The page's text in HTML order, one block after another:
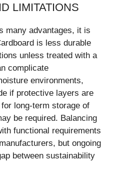
LIMITATIONS
many advantages, it is
is less durable
unless treated with a
complicate
environments,
if protective layers are
long-term storage of
be required. Balancing
functional requirements
but ongoing
between sustainability